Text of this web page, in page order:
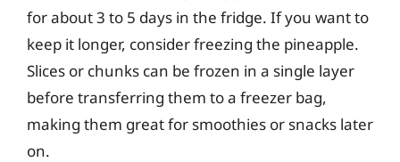
for about 3 to 5 days in the fridge. If you want to
keep it longer, consider freezing the pineapple.
Slices or chunks can be frozen in a single layer
before transferring them to a freezer bag,
making them great for smoothies or snacks later
on.